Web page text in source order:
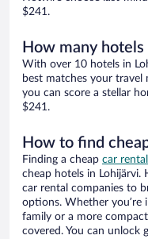
$241.
How many
With over 10 hotels in
best matches your
you can score a stellar
$241.
How to find
Finding a cheap car
cheap hotels in
car rental companies to
options. Whether you’re
family or a more
covered. You can unlock